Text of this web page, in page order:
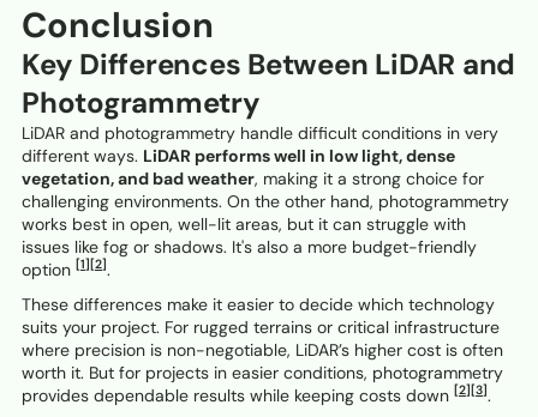
Conclusion
Key Differences Between LiDAR and
Photogrammetry
LiDAR and photogrammetry handle difficult conditions in very
different ways. LiDAR performs well in low light, dense
vegetation, and bad weather, making it a strong choice for
challenging environments. On the other hand, photogrammetry
works best in open, well-lit areas, but it can struggle with
issues like fog or shadows. It's also a more budget-friendly
option [1] [2].
These differences make it easier to decide which technology
suits your project. For rugged terrains or critical infrastructure
where precision is non-negotiable, LiDAR’s higher cost is often
worth it. But for projects in easier conditions, photogrammetry
provides dependable results while keeping costs down [2] [3].